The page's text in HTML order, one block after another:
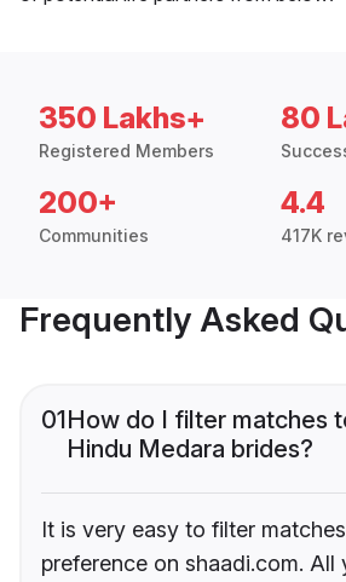
350 Lakhs+
Registered Members
80
200+
Communities
4.4
417K
Frequently Asked
01How do I filter matches
Hindu Medara brides?
It is very easy to filter
preference on shaadi.com. All